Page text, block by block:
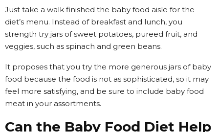
Just take a walk finished the baby food aisle for the
diet’s menu. Instead of breakfast and lunch, you
strength try jars of sweet potatoes, pureed fruit, and
veggies, such as spinach and green beans.
It proposes that you try the more generous jars of baby
food because the food is not as sophisticated, so it may
feel more satisfying, and be sure to include baby food
meat in your assortments.
Can the Baby Food Diet Help